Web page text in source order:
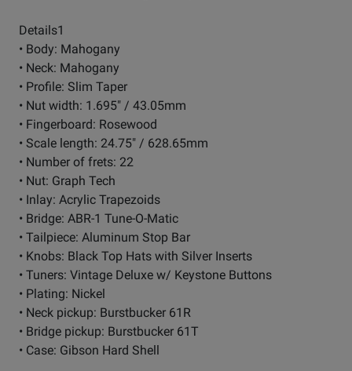
Details1
• Body: Mahogany
• Neck: Mahogany
• Profile: Slim Taper
• Nut width: 1.695" / 43.05mm
• Fingerboard: Rosewood
• Scale length: 24.75" / 628.65mm
• Number of frets: 22
• Nut: Graph Tech
• Inlay: Acrylic Trapezoids
• Bridge: ABR-1 Tune-O-Matic
• Tailpiece: Aluminum Stop Bar
• Knobs: Black Top Hats with Silver Inserts
• Tuners: Vintage Deluxe w/ Keystone Buttons
• Plating: Nickel
• Neck pickup: Burstbucker 61R
• Bridge pickup: Burstbucker 61T
• Case: Gibson Hard Shell